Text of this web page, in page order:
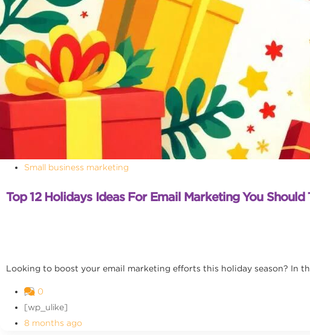
Small business marketing
Top 12 Holidays Ideas For Email Marketing You Should
Looking to boost your email marketing efforts this holiday season? In
0
[wp_ulike]
8 months ago